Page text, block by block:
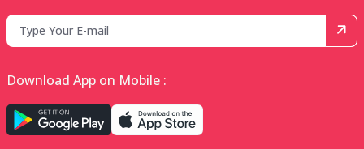
Download App on Mobile :